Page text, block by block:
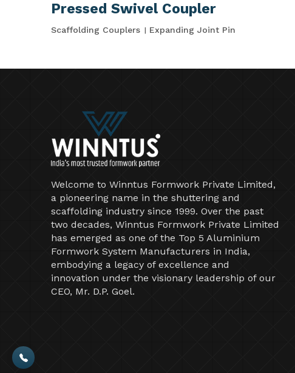
Pressed Swivel Coupler
Scaffolding Couplers Expanding Joint Pin
Welcome to Winntus Formwork Private Limited,
a pioneering name in the shuttering and
scaffolding industry since 1999. Over the past
two decades, Winntus Formwork Private Limited
has emerged as one of the Top 5 Aluminium
Formwork System Manufacturers in India,
embodying a legacy of excellence and
innovation under the visionary leadership of our
CEO, Mr. D.P. Goel.